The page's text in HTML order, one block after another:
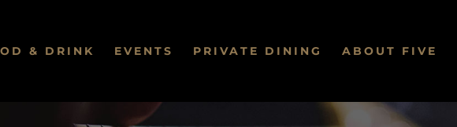
& DRINK EVENTS PRIVATE DINING ABOUT FIVE